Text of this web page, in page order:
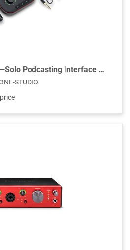
Vocaster One Studio —Solo Podcasting Interface with Vocaster DM1 Microphone & HP60v Headphones
STUDIO